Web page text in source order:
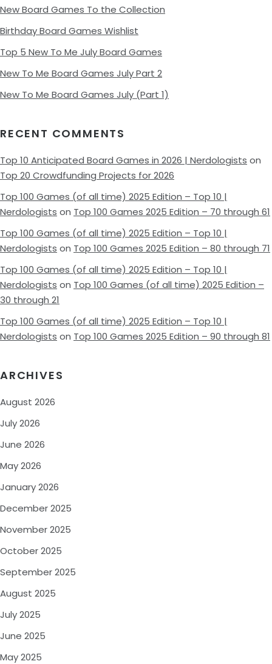
New Board Games To the Collection
Birthday Board Games Wishlist
Top 5 New To Me July Board Games
New To Me Board Games July Part 2
New To Me Board Games July (Part 1)
RECENT COMMENTS
Top 10 Anticipated Board Games in 2026 | Nerdologists on
Top 20 Crowdfunding Projects for 2026
Top 100 Games (of all time) 2025 Edition – Top 10 |
Nerdologists on Top 100 Games 2025 Edition – 70 through 61
Top 100 Games (of all time) 2025 Edition – Top 10 |
Nerdologists on Top 100 Games 2025 Edition – 80 through 71
Top 100 Games (of all time) 2025 Edition – Top 10 |
Nerdologists on Top 100 Games (of all time) 2025 Edition –
30 through 21
Top 100 Games (of all time) 2025 Edition – Top 10 |
Nerdologists on Top 100 Games 2025 Edition – 90 through 81
ARCHIVES
August 2026
July 2026
June 2026
May 2026
January 2026
December 2025
November 2025
October 2025
September 2025
August 2025
July 2025
June 2025
May 2025